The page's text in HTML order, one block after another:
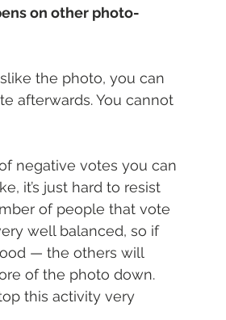
on other photo-
the photo, you can
afterwards. You cannot
negative votes you can
it’s just hard to resist
of people that vote
well balanced, so if
— the others will
of the photo down.
this activity very